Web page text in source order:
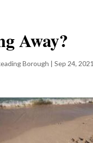
Away?
Borough | Sep 24, 2021